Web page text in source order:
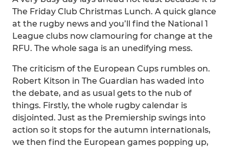
The Friday Club Christmas Lunch. A quick glance
at the rugby news and you’ll find the National 1
League clubs now clamouring for change at the
RFU. The whole saga is an unedifying mess.
The criticism of the European Cups rumbles on.
Robert Kitson in The Guardian has waded into
the debate, and as usual gets to the nub of
things. Firstly, the whole rugby calendar is
disjointed. Just as the Premiership swings into
action so it stops for the autumn internationals,
we then find the European games popping up,